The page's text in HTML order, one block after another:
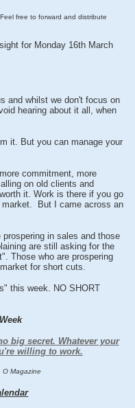
free to forward and distribute
for Monday 16th March
and whilst we don't focus on
hearing about it all, when
it. But you can manage your
commitment, more
on old clients and
it. Work is there if you go
But I came across an
in sales and those
are still asking for the
Those who are prospering
for short cuts.
this week. NO SHORT
big secret. Whatever your
willing to work.
O Magazine